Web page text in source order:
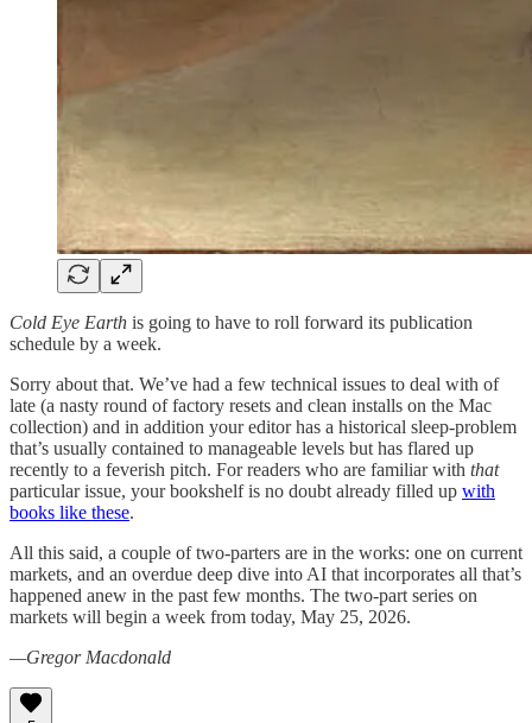
Cold Eye Earth is going to have to roll forward its publication
schedule by a week.
Sorry about that. We’ve had a few technical issues to deal with of
late (a nasty round of factory resets and clean installs on the Mac
collection) and in addition your editor has a historical sleep-problem
that’s usually contained to manageable levels but has flared up
recently to a feverish pitch. For readers who are familiar with that
particular issue, your bookshelf is no doubt already filled up with
books like these.
All this said, a couple of two-parters are in the works: one on current
markets, and an overdue deep dive into AI that incorporates all that’s
happened anew in the past few months. The two-part series on
markets will begin a week from today, May 25, 2026.
—Gregor Macdonald